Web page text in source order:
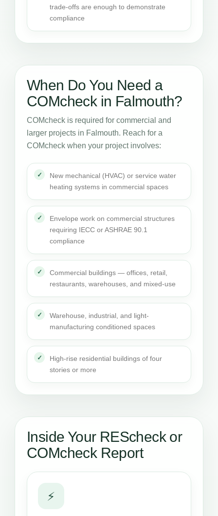
trade-offs are enough to demonstrate
compliance
When Do You Need a
COMcheck in Falmouth?
COMcheck is required for commercial and
larger projects in Falmouth. Reach for a
COMcheck when your project involves:
New mechanical (HVAC) or service water
heating systems in commercial spaces
Envelope work on commercial structures
requiring IECC or ASHRAE 90.1
compliance
Commercial buildings — offices, retail,
restaurants, warehouses, and mixed-use
Warehouse, industrial, and light-
manufacturing conditioned spaces
High-rise residential buildings of four
stories or more
Inside Your REScheck or
COMcheck Report
⚡